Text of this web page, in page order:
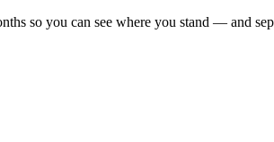
so you can see where you stand — and